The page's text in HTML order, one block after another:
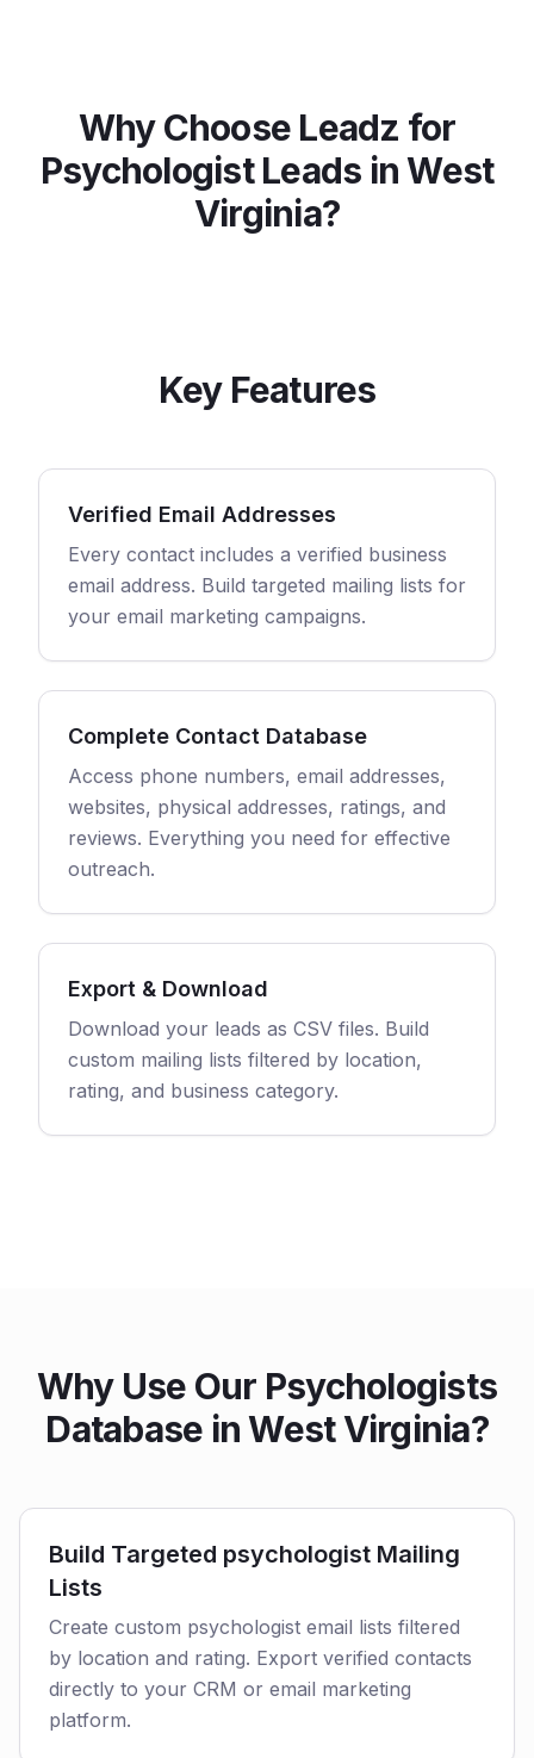
Why Choose Leadz for
PsychologistLeads inWest
Virginia?
Key Features
Verified Email Addresses
Every contact includes a verified business
email address. Build targeted mailing lists for
your email marketing campaigns.
Complete Contact Database
Access phone numbers, email addresses,
websites, physical addresses, ratings, and
reviews. Everything you need for effective
outreach.
Export & Download
Download your leads as CSV files. Build
custom mailing lists filtered by location,
rating, and business category.
Why Use Our Psychologists
Database in West Virginia?
Build Targeted psychologist Mailing
Lists
Create custom psychologist email lists filtered
by location and rating. Export verified contacts
directly to your CRM or email marketing
platform.